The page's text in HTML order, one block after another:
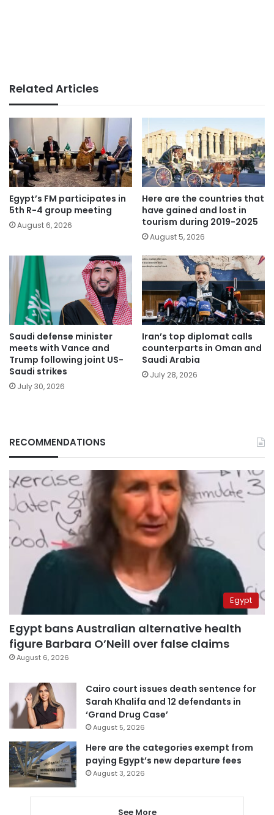
Related Articles
Egypt’s FM participates in
5th R-4 group meeting
August 6, 2026
Here are the countries that
have gained and lost in
tourism during 2019-2025
August 5, 2026
Saudi defense minister
meets with Vance and
Trump following joint US-
Saudi strikes
July 30, 2026
Iran’s top diplomat calls
counterparts in Oman and
Saudi Arabia
July 28, 2026
RECOMMENDATIONS
Egypt
Egypt bans Australian alternative health
figure Barbara O’Neill over false claims
August 6, 2026
Cairo court issues death sentence for
Sarah Khalifa and 12 defendants in
‘Grand Drug Case’
August 5, 2026
Here are the categories exempt from
paying Egypt’s new departure fees
August 3, 2026
See More